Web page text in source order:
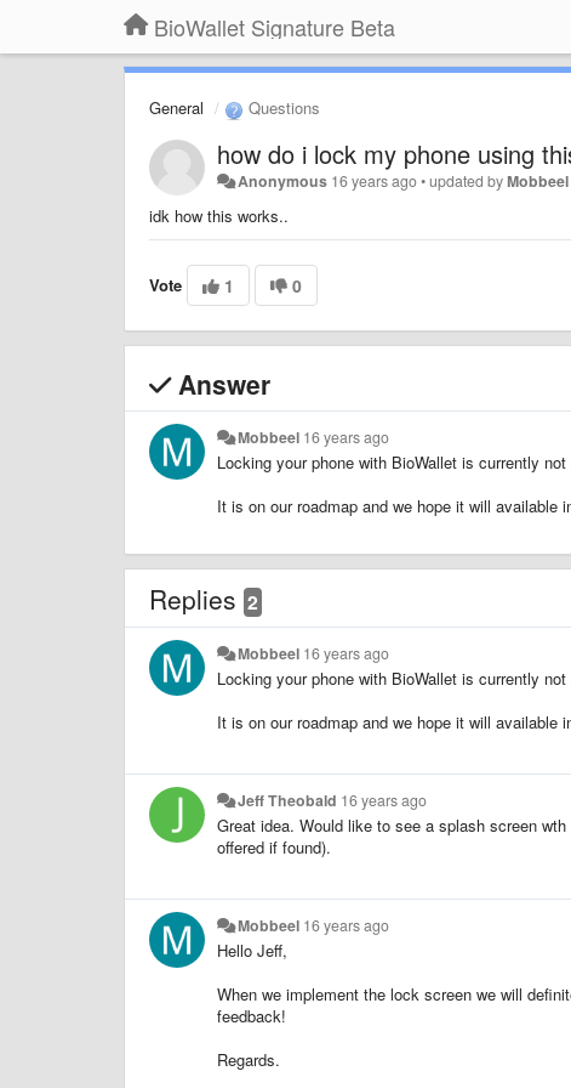
BioWallet Signature Beta
General Questions
how do i lock my phone using
Anonymous 16 years ago•updated byMobbeel
idk how this works..
Vote 1 0
Answer
Mobbeel 16 years ago
Locking your phone with BioWallet is currently
It is on our roadmap and we hope it will available
Replies 2
Mobbeel 16 years ago
Locking your phone with BioWallet is currently
It is on our roadmap and we hope it will available
Jeff Theobald 16 years ago
Great idea. Would like to see a splash screen
offered if found).
Mobbeel 16 years ago
Hello Jeff,
When we implement the lock screen we will
feedback!
Regards.